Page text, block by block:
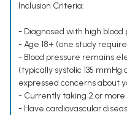
Inclusion Criteria:
- Diagnosed with high
- Age 18+ (one study
- Blood pressure remains
(typically systolic 135
expressed concerns about
- Currently taking 2 or
- Have cardiovascular